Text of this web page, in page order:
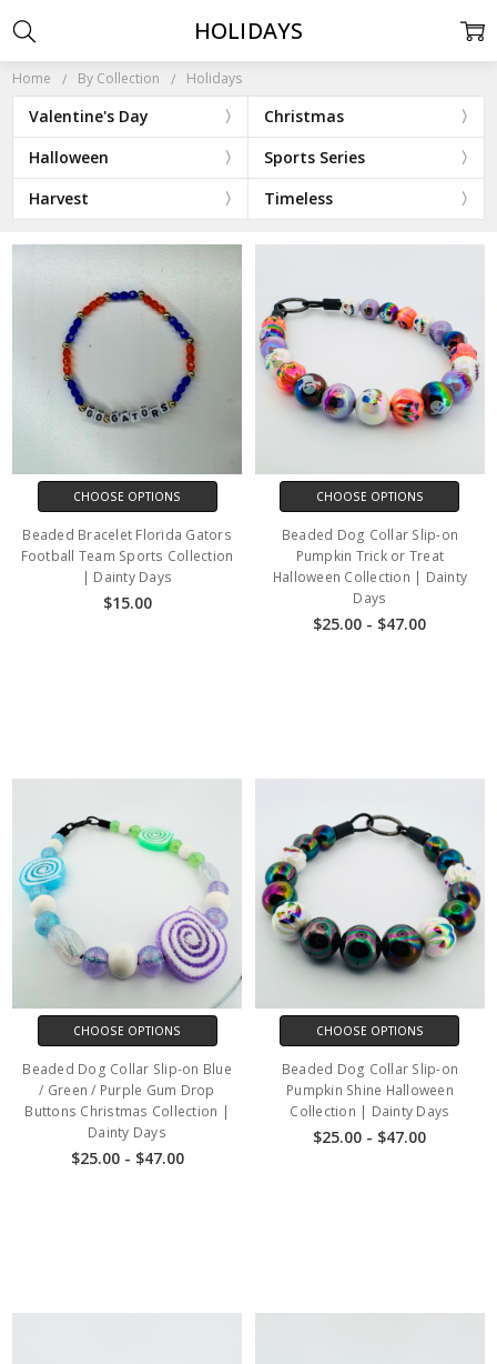
Home By Collection Holidays
Valentine's Day
Christmas
Halloween
Sports Series
Harvest
Timeless
HOLIDAYS
CHOOSE OPTIONS
Beaded Bracelet Florida Gators
Football Team Sports Collection
| Dainty Days
$15.00
CHOOSE OPTIONS
Beaded Dog Collar Slip-on
Pumpkin Trick or Treat
Halloween Collection | Dainty
Days
$25.00 - $47.00
CHOOSE OPTIONS
Beaded Dog Collar Slip-on Blue
/ Green / Purple Gum Drop
Buttons Christmas Collection |
Dainty Days
$25.00 - $47.00
CHOOSE OPTIONS
Beaded Dog Collar Slip-on
Pumpkin Shine Halloween
Collection | Dainty Days
$25.00 - $47.00